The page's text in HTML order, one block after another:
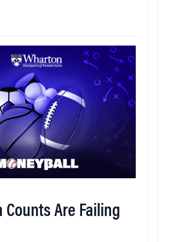
Counts Are Failing